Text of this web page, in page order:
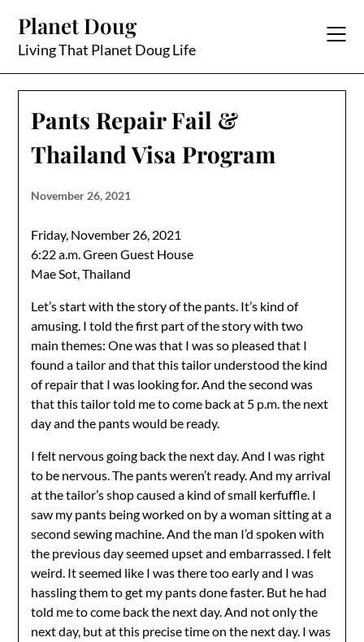
content
Planet Doug
Living That Planet Doug Life
Pants Repair Fail &
Thailand Visa Program
November 26, 2021
Friday, November 26, 2021
6:22 a.m. Green Guest House
Mae Sot, Thailand
Let’s start with the story of the pants. It’s kind of
amusing. I told the first part of the story with two
main themes: One was that I was so pleased that I
found a tailor and that this tailor understood the kind
of repair that I was looking for. And the second was
that this tailor told me to come back at 5 p.m. the next
day and the pants would be ready.
I felt nervous going back the next day. And I was right
to be nervous. The pants weren’t ready. And my arrival
at the tailor’s shop caused a kind of small kerfuffle. I
saw my pants being worked on by a woman sitting at a
second sewing machine. And the man I’d spoken with
the previous day seemed upset and embarrassed. I felt
weird. It seemed like I was there too early and I was
hassling them to get my pants done faster. But he had
told me to come back the next day. And not only the
next day, but at this precise time on the next day. I was